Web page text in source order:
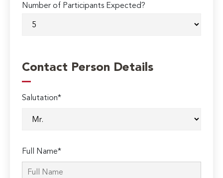
Number of Participants Expected?
Contact Person Details
Salutation*
Full Name*